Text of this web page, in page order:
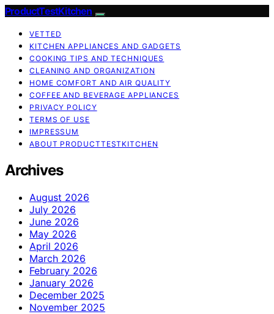
ProductTestKitchen
VETTED
KITCHEN APPLIANCES AND GADGETS
COOKING TIPS AND TECHNIQUES
CLEANING AND ORGANIZATION
HOME COMFORT AND AIR QUALITY
COFFEE AND BEVERAGE APPLIANCES
PRIVACY POLICY
TERMS OF USE
IMPRESSUM
ABOUT PRODUCTTESTKITCHEN
Archives
August 2026
July 2026
June 2026
May 2026
April 2026
March 2026
February 2026
January 2026
December 2025
November 2025